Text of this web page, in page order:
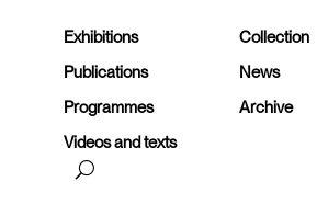
Exhibitions
Collection
Publications
News
Programmes
Archive
Videos and texts